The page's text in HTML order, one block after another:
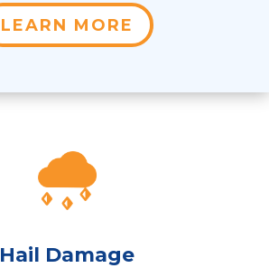
LEARN MORE
Hail Damage